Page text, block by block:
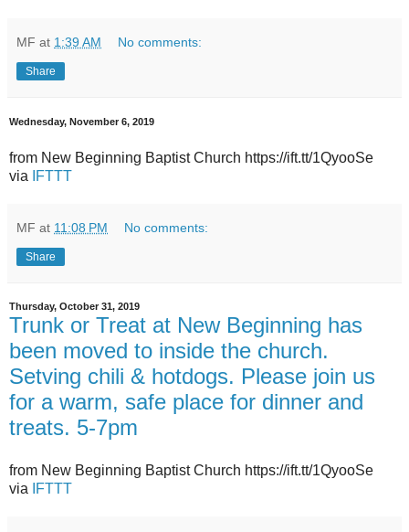
MF at 1:39 AM No comments:
Share
Wednesday, November 6, 2019
from New Beginning Baptist Church https://ift.tt/1QyooSe
via
IFTTT
MF at 11:08 PM No comments:
Share
Thursday, October 31, 2019
Trunk or Treat at New Beginning has
been moved to inside the church.
Setving chili & hotdogs. Please join us
for a warm, safe place for dinner and
treats. 5-7pm
from New Beginning Baptist Church https://ift.tt/1QyooSe
via
IFTTT